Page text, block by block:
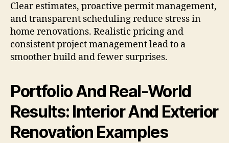
Clear estimates, proactive permit management,
and transparent scheduling reduce stress in
home renovations. Realistic pricing and
consistent project management lead to a
smoother build and fewer surprises.
Portfolio And Real-World
Results: Interior And Exterior
Renovation Examples